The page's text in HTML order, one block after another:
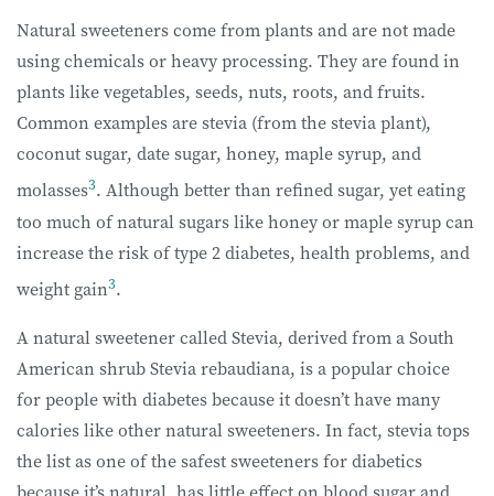
Natural sweeteners come from plants and are not made
using chemicals or heavy processing. They are found in
plants like vegetables, seeds, nuts, roots, and fruits.
Common examples are stevia (from the stevia plant),
coconut sugar, date sugar, honey, maple syrup, and
molasses3. Although better than refined sugar, yet eating
too much of natural sugars like honey or maple syrup can
increase the risk of type 2 diabetes, health problems, and
weight gain3.
A natural sweetener called Stevia, derived from a South
American shrub Stevia rebaudiana, is a popular choice
for people with diabetes because it doesn’t have many
calories like other natural sweeteners. In fact, stevia tops
the list as one of the safest sweeteners for diabetics